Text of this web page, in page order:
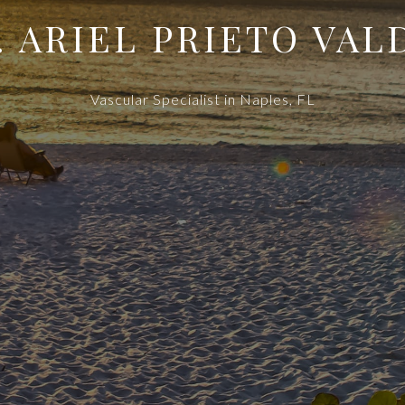
ARIEL PRIETO
Vascular Specialist in Naples, FL